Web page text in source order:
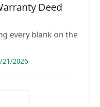
Deed
every blank on the
21/2026